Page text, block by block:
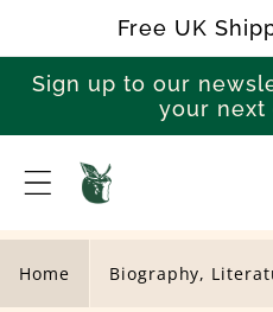
Free UK
Sign up to our
your next
L
i
Home Biography,